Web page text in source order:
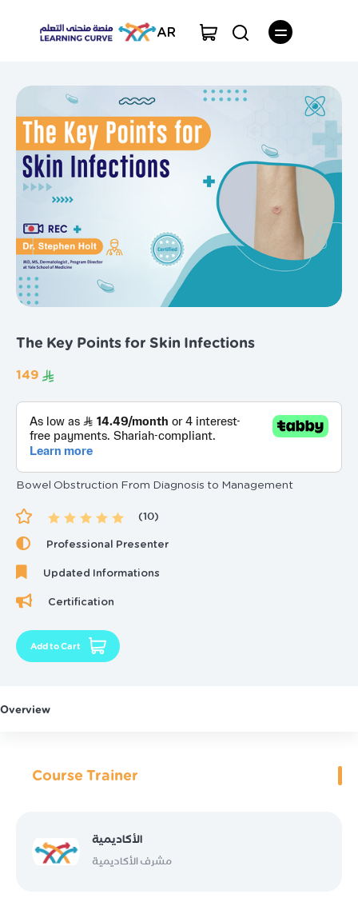
AR
The Key Points for Skin Infections
Bowel Obstruction From Diagnosis to Management
(10)
Professional Presenter
Updated Informations
Certification
Add to Cart
Overview
Course Trainer
الأكاديمية
مشرف الأكاديمية